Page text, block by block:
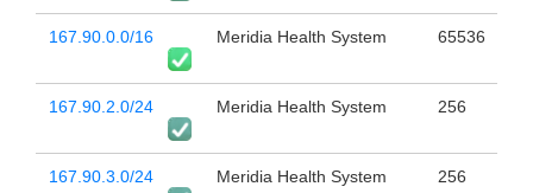
167.90.0.0/16 Meridia Health System 65536
167.90.2.0/24 Meridia Health System 256
167.90.3.0/24 Meridia Health System 256